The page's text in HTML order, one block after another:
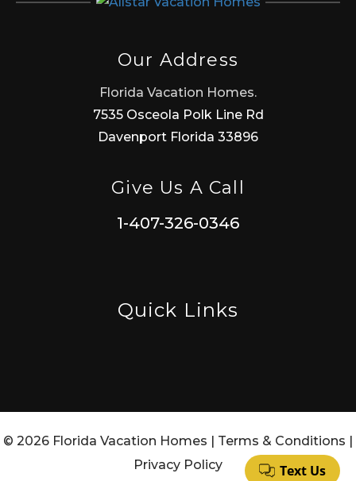
Our Address
Florida Vacation Homes.
7535 Osceola Polk Line Rd
Davenport Florida 33896
Give Us A Call
1-407-326-0346
Quick Links
© 2026 Florida Vacation Homes | Terms & Conditions
Privacy Policy